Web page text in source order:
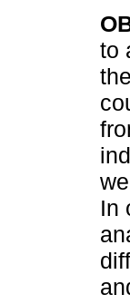
to
In